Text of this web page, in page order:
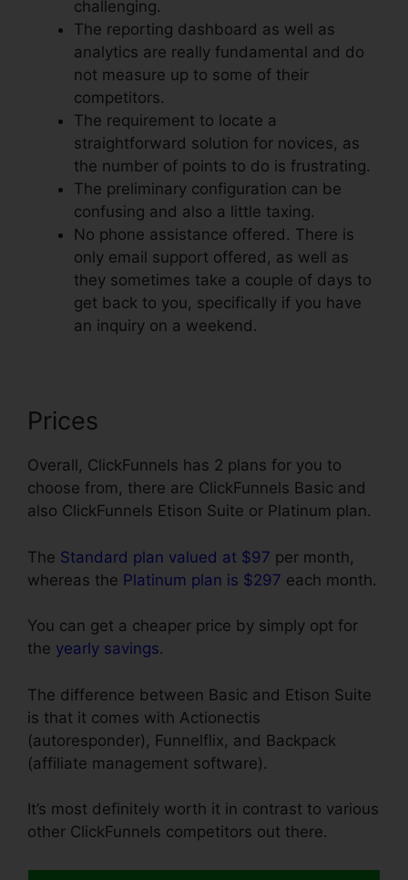
challenging.
The reporting dashboard as well as
analytics are really fundamental and do
not measure up to some of their
competitors.
The requirement to locate a
straightforward solution for novices, as
the number of points to do is frustrating.
The preliminary configuration can be
confusing and also a little taxing.
No phone assistance offered. There is
only email support offered, as well as
they sometimes take a couple of days to
get back to you, specifically if you have
an inquiry on a weekend.
Prices
Overall, ClickFunnels has 2 plans for you to
choose from, there are ClickFunnels Basic and
also ClickFunnels Etison Suite or Platinum plan.
The Standard plan valued at $97 per month,
whereas the Platinum plan is $297 each month.
You can get a cheaper price by simply opt for
the yearly savings.
The difference between Basic and Etison Suite
is that it comes with Actionectis
(autoresponder), Funnelflix, and Backpack
(affiliate management software).
It’s most definitely worth it in contrast to various
other ClickFunnels competitors out there.